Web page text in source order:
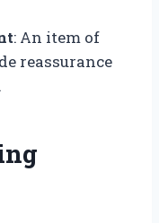
: An item of
reassurance